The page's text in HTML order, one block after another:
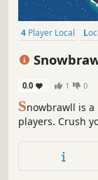
4 Player Local
0.0 1 0
Snowbrawll is
players. Crush
the biggest
ultimate